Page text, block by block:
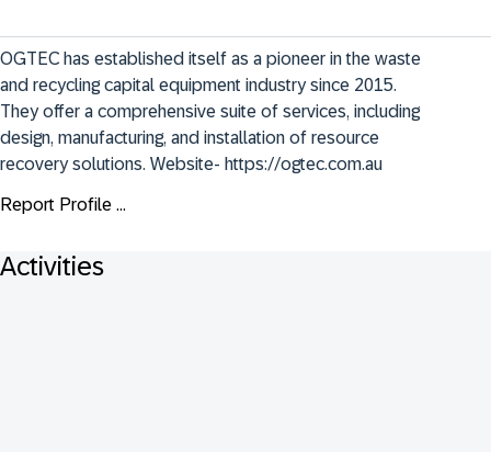
OGTEC has established itself as a pioneer in the waste
and recycling capital equipment industry since 2015.
They offer a comprehensive suite of services, including
design, manufacturing, and installation of resource
recovery solutions. Website- https://ogtec.com.au
Report Profile ...
Activities